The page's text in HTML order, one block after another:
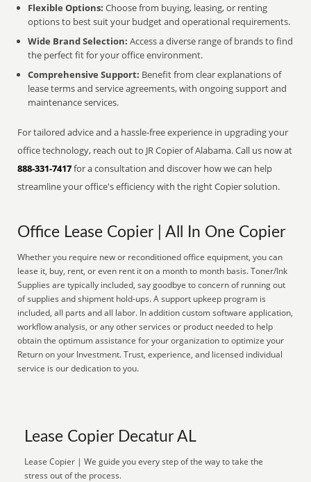
Flexible Options: Choose from buying, leasing, or renting
options to best suit your budget and operational requirements.
Wide Brand Selection: Access a diverse range of brands to find
the perfect fit for your office environment.
Comprehensive Support: Benefit from clear explanations of
lease terms and service agreements, with ongoing support and
maintenance services.
For tailored advice and a hassle-free experience in upgrading your
office technology, reach out to JR Copier of Alabama. Call us now at
888-331-7417for a consultation and discover how we can help
streamline your office's efficiency with the right Copier solution.
Office Lease Copier | All In One Copier
Whether you require new or reconditioned office equipment, you can
lease it, buy, rent, or even rent it on a month to month basis. Toner/Ink
Supplies are typically included, say goodbye to concern of running out
of supplies and shipment hold-ups. A support upkeep program is
included, all parts and all labor. In addition custom software application,
workflow analysis, or any other services or product needed to help
obtain the optimum assistance for your organization to optimize your
Return on your Investment. Trust, experience, and licensed individual
service is our dedication to you.
Lease Copier Decatur AL
Lease Copier | We guide you every step of the way to take the
stress out of the process.